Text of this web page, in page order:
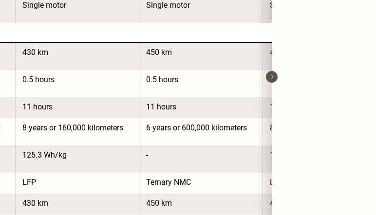
Single motor Single motor Single motor
430 km 450 km 430 km
0.5 hours 0.5 hours 0.5 hours
11 hours 11 hours 11 hours
8 years or 160,000 kilometers 6 years or 600,000 kilometers 8 years or 160,000 kilometers
125.3 Wh/kg - 125.3 Wh/kg
LFP Ternary NMC LFP
430 km 450 km 430 km